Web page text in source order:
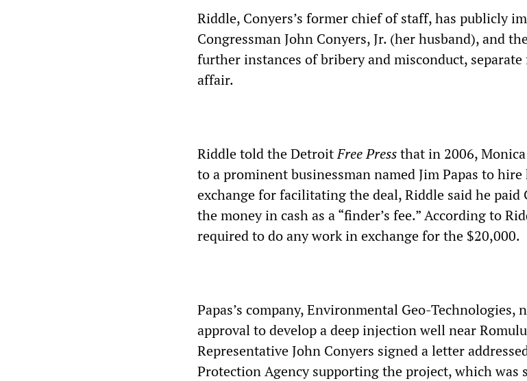
Riddle, Conyers’s former chief of staff, has publicly
Congressman John Conyers, Jr. (her husband), and
further instances of bribery and misconduct,
affair.
Riddle told the DetroitFree Pressthat in 2006,
to a prominent businessman named Jim Papas to
exchange for facilitating the deal, Riddle said he paid
the money in cash as a “finder’s fee.” According to
required to do any work in exchange for the $20,000.
Papas’s company, Environmental Geo-Technologies,
approval to develop a deep injection well near
Representative John Conyers signed a letter
Protection Agency supporting the project, which was